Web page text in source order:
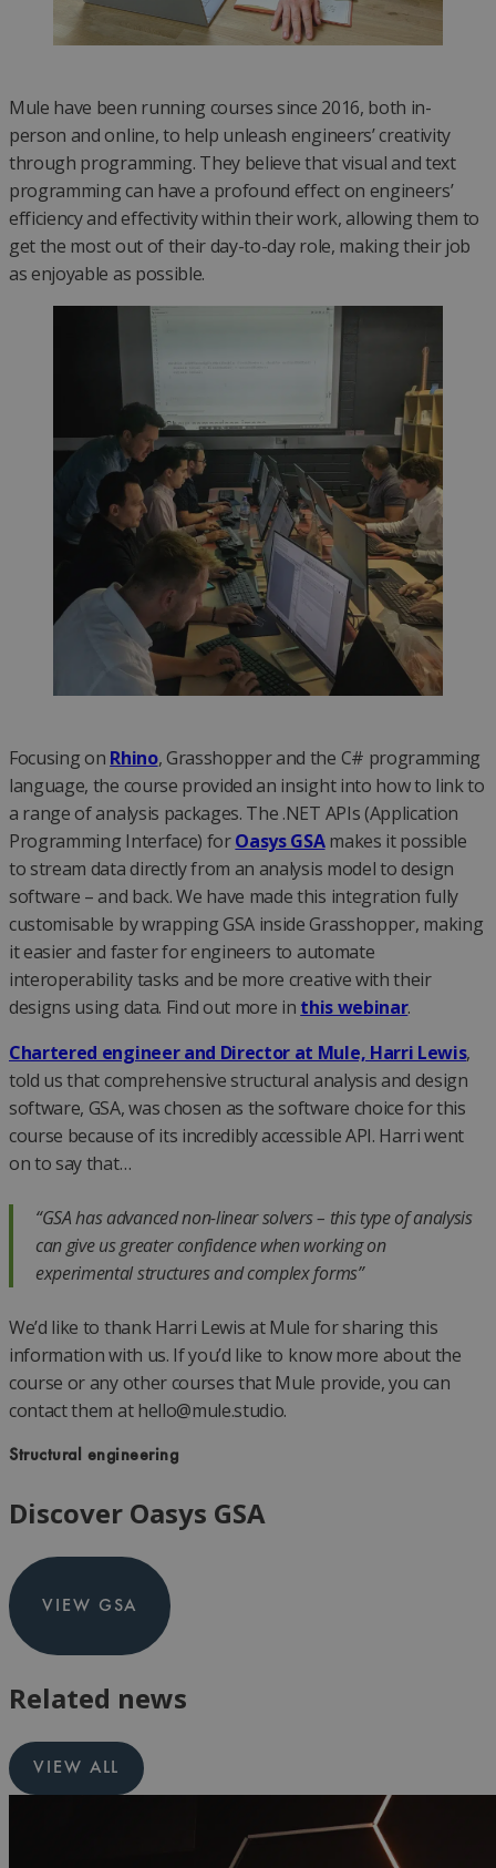
Mule have been running courses since 2016, both in-
person and online, to help unleash engineers’ creativity
through programming. They believe that visual and text
programming can have a profound effect on engineers’
efficiency and effectivity within their work, allowing them to
get the most out of their day-to-day role, making their job
as enjoyable as possible.
Focusing on Rhino, Grasshopper and the C# programming
language, the course provided an insight into how to link to
a range of analysis packages. The .NET APIs (Application
Programming Interface) forOasys GSAmakes it possible
to stream data directly from an analysis model to design
software – and back. We have made this integration fully
customisable by wrapping GSA inside Grasshopper, making
it easier and faster for engineers to automate
interoperability tasks and be more creative with their
designs using data. Find out more in this webinar.
Chartered engineer and Director at Mule, Harri Lewis,
told us that comprehensive structural analysis and design
software, GSA, was chosen as the software choice for this
course because of its incredibly accessible API. Harri went
on to say that…
“GSA has advanced non-linear solvers – this type of analysis
can give us greater confidence when working on
experimental structures and complex forms”
We’d like to thank Harri Lewis at Mule for sharing this
information with us. If you’d like to know more about the
course or any other courses that Mule provide, you can
contact them athello@mule.studio.
Structural engineering
Discover Oasys GSA
VIEW GSA
Related news
VIEW ALL